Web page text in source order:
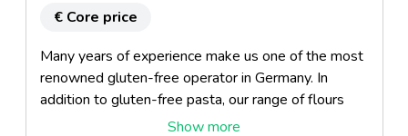
€ Core price
Many years of experience make us one of the most
renowned gluten-free operator in Germany. In
addition to gluten-free pasta, our range of flours
and baking mixes, assorted breads, cereals,